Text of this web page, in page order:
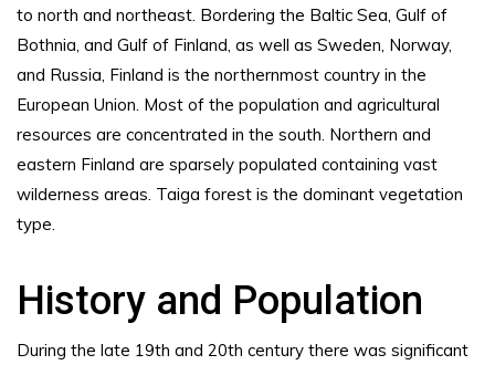
to north and northeast. Bordering the Baltic Sea, Gulf of
Bothnia, and Gulf of Finland, as well as Sweden, Norway,
and Russia, Finland is the northernmost country in the
European Union. Most of the population and agricultural
resources are concentrated in the south. Northern and
eastern Finland are sparsely populated containing vast
wilderness areas. Taiga forest is the dominant vegetation
type.
History and Population
During the late 19th and 20th century there was significant